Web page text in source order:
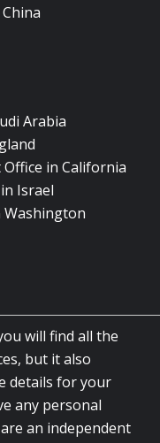
Arabia
in California
Israel
Washington
will find all the
but it also
details for your
any personal
an independent